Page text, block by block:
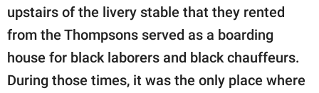
upstairs of the livery stable that they rented
from the Thompsons served as a boarding
house for black laborers and black chauffeurs.
During those times, it was the only place where